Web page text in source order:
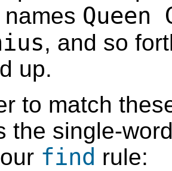
Queen
, and so
up.
to match
the single-
find rule: